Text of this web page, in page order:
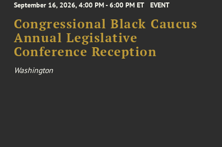
September 16, 2026, 4:00 PM - 6:00 PM ET EVENT
Congressional Black Caucus
Annual Legislative
Conference Reception
Washington